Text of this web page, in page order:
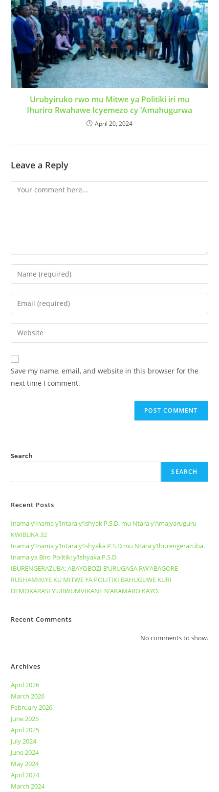
Urubyiruko rwo mu Mitwe ya Politiki iri mu
Ihuriro Rwahawe Icyemezo cy ‘Amahugurwa
April 20, 2024
Leave a Reply
Save my name, email, and website in this browser for the
next time I comment.
Search
SEARCH
Recent Posts
Inama y’Inama y’Intara y’Ishyak P.S.D. mu Ntara y’Amajyaruguru
KWIBUKA 32
Inama y’Inama y’Intara y’Ishyaka P.S.D mu Ntara y’Iburengerazuba.
Inama ya Biro Politiki y’Ishyaka P.S.D
IBURENGERAZUBA: ABAYOBOZI B’URUGAGA RW’ABAGORE
RUSHAMIKIYE KU MITWE YA POLITIKI BAHUGUWE KURI
DEMOKARASI Y’UBWUMVIKANE N’AKAMARO KAYO.
Recent Comments
No comments to show.
Archives
April 2026
March 2026
February 2026
June 2025
April 2025
July 2024
June 2024
May 2024
April 2024
March 2024